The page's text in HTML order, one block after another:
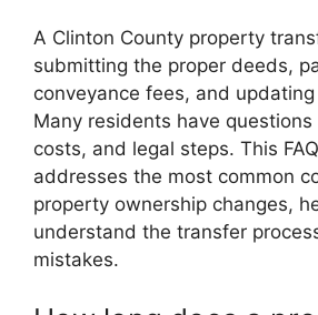
A Clinton County property
submitting the proper deeds,
conveyance fees, and
Many residents have
costs, and legal steps. This
addresses the most common
property ownership changes,
understand the transfer
mistakes.